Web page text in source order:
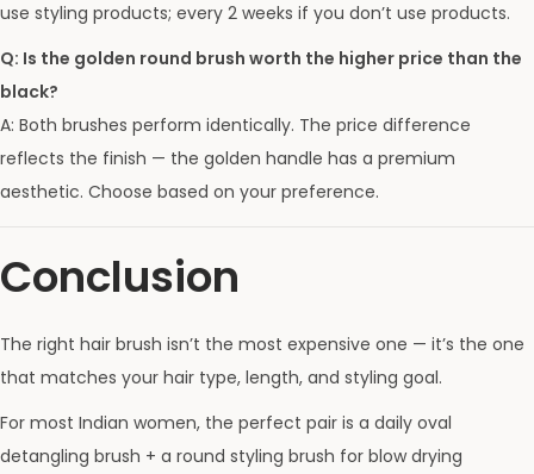
use styling products; every 2 weeks if you don’t use products.
Q: Is the golden round brush worth the higher price than the
black?
A: Both brushes perform identically. The price difference
reflects the finish — the golden handle has a premium
aesthetic. Choose based on your preference.
Conclusion
The right hair brush isn’t the most expensive one — it’s the one
that matches your hair type, length, and styling goal.
For most Indian women, the perfect pair is a daily oval
detangling brush + a round styling brush for blow drying